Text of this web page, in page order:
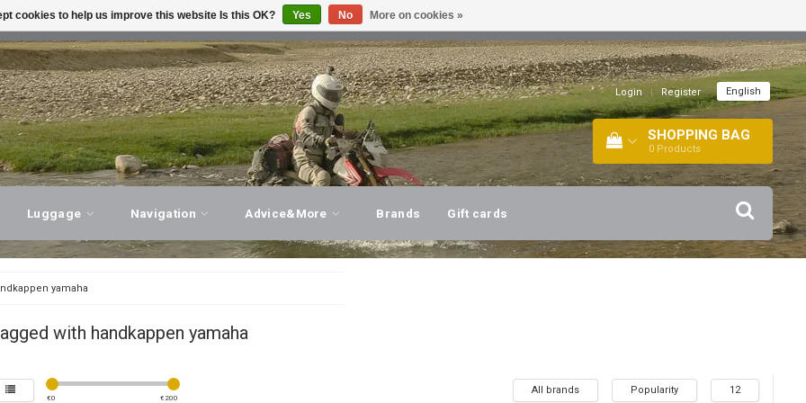
ADVICE, PERSONAL SERVICE! VISIT OUR STORE!
Login | Register English
SHOPPING BAG
0 Products
Luggage Navigation Advice&More Brands Gift cards
yamaha
with handkappen yamaha
€0 € 200
All brands Popularity 12
cookies to help us improve this website Is this OK? Yes No More on cookies »